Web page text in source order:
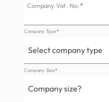
Company Vat. No:*
Company Type*
Company Size*